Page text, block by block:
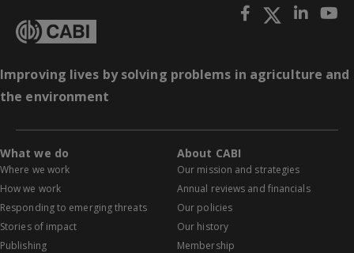
Improving lives by solving problems in agriculture and
the environment
What we do
Where we work
How we work
Responding to emerging threats
Stories of impact
Publishing
About CABI
Our mission and strategies
Annual reviews and financials
Our policies
Our history
Membership